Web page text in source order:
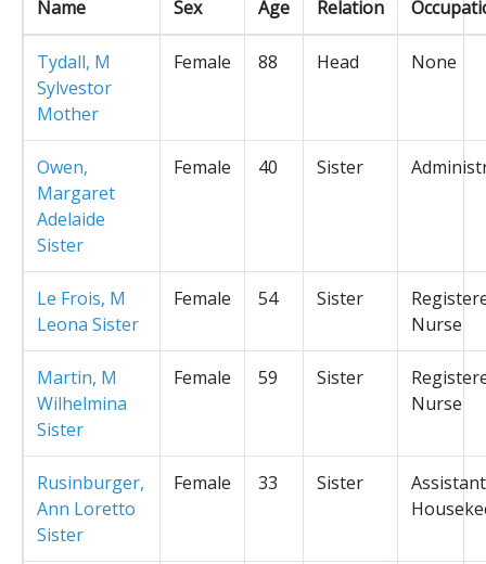
Name Sex Age Relation
Tydall, M
Sylvestor
Mother
Female 88 Head None
Owen,
Margaret
Adelaide
Sister
Female 40 Sister
Le Frois, M
Leona Sister
Female 54 Sister
Nurse
Martin, M
Wilhelmina
Sister
Female 59 Sister
Nurse
Rusinburger,
Ann Loretto
Sister
Female 33 Sister
Assistant